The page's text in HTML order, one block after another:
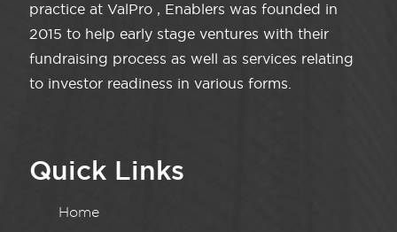
practice at ValPro , Enablers was founded in
2015 to help early stage ventures with their
fundraising process as well as services relating
to investor readiness in various forms.
Quick Links
Home